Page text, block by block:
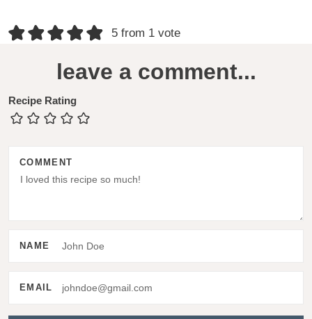
R
d
e
5 from 1 vote
leave a comment...
Recipe Rating
COMMENT
NAME
EMAIL